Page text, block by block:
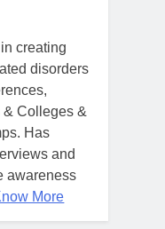
creating
disorders
& Colleges &
Has
and
awareness
More